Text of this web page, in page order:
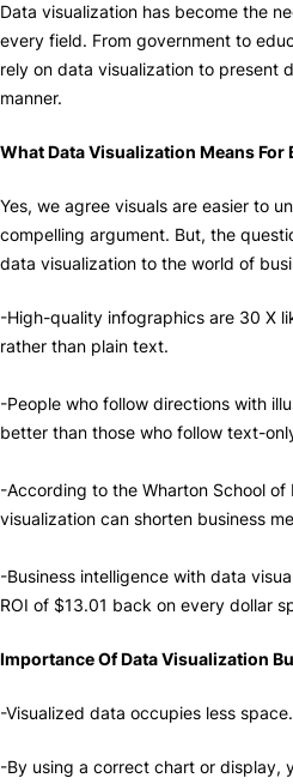
Data visualization has become the
every field. From government to
rely on data visualization to present
manner.
What Data Visualization Means For
Yes, we agree visuals are easier to
compelling argument. But, the
data visualization to the world of
-High-quality infographics are 30 X
rather than plain text.
-People who follow directions with
better than those who follow text-
-According to the Wharton School of
visualization can shorten business
-Business intelligence with data
ROI of $13.01 back on every dollar
Importance Of Data Visualization
-Visualized data occupies less space.
-By using a correct chart or display,